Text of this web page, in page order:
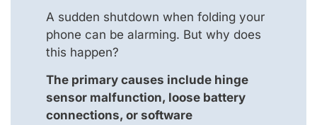
A sudden shutdown when folding your
phone can be alarming. But why does
this happen?
The primary causes include hinge
sensor malfunction, loose battery
connections, or software